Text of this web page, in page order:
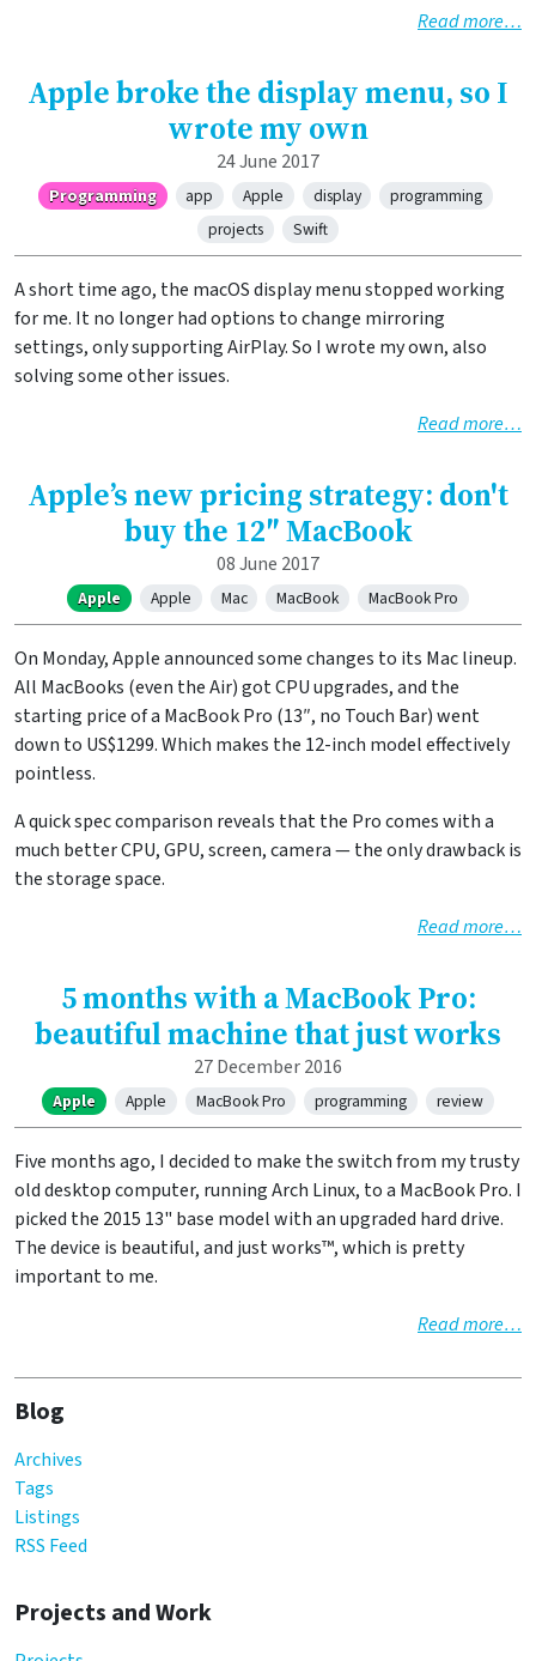
Read more…
Apple broke the display menu, so I
wrote my own
24 June 2017
Programming app Apple display
programming
projects
Swift
A short time ago, the macOS display menu stopped working
for me. It no longer had options to change mirroring
settings, only supporting AirPlay. So I wrote my own, also
solving some other issues.
Read more…
Apple’s new pricing strategy: don't
buy the 12″ MacBook
08 June 2017
Apple Apple Mac MacBook MacBook Pro
On Monday, Apple announced some changes to its Mac lineup.
All MacBooks (even the Air) got CPU upgrades, and the
starting price of a MacBook Pro (13″, no Touch Bar) went
down to US$1299. Which makes the 12-inch model effectively
pointless.
A quick spec comparison reveals that the Pro comes with a
much better CPU, GPU, screen, camera — the only drawback is
the storage space.
Read more…
5 months with a MacBook Pro:
beautiful machine that just works
27 December 2016
Apple Apple MacBook Pro programming review
Five months ago, I decided to make the switch from my trusty
old desktop computer, running Arch Linux, to a MacBook Pro. I
picked the 2015 13" base model with an upgraded hard drive.
The device is beautiful, and just works™, which is pretty
important to me.
Read more…
Blog
Archives
Tags
Listings
RSS Feed
Projects and Work